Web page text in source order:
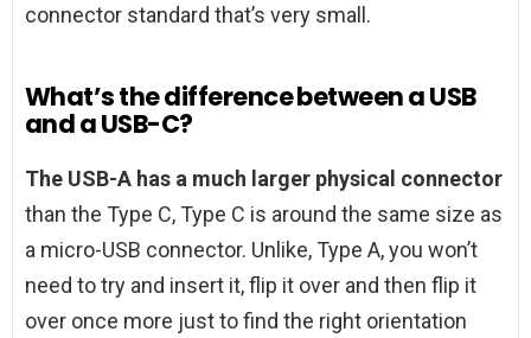
connector standard that’s very small.
What’s the difference between a USB
and a USB-C?
The USB-A has a much larger physical connector
than the Type C, Type C is around the same size as
a micro-USB connector. Unlike, Type A, you won’t
need to try and insert it, flip it over and then flip it
over once more just to find the right orientation